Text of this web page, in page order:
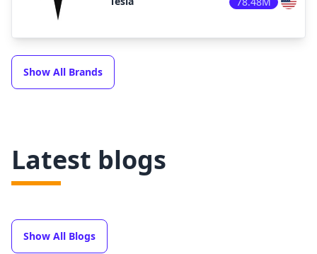
Show All Brands
Latest blogs
Show All Blogs